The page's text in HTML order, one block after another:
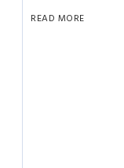
READ MORE